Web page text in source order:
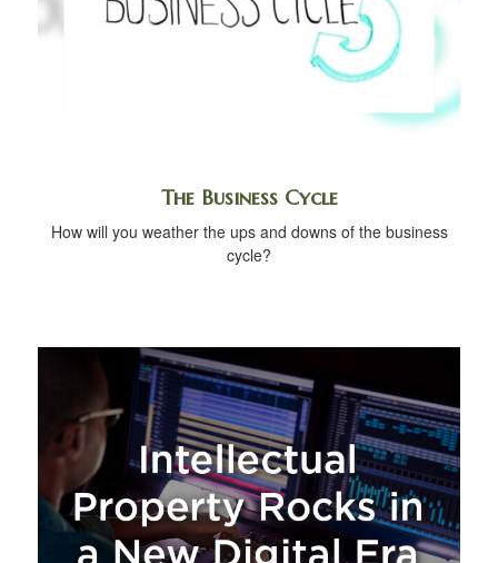
The Business Cycle
How will you weather the ups and downs of the business
cycle?